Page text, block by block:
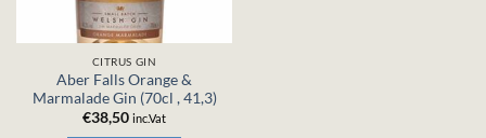
CITRUS GIN
Aber Falls Orange &
Marmalade Gin (70cl , 41,3)
€38,50 inc.Vat